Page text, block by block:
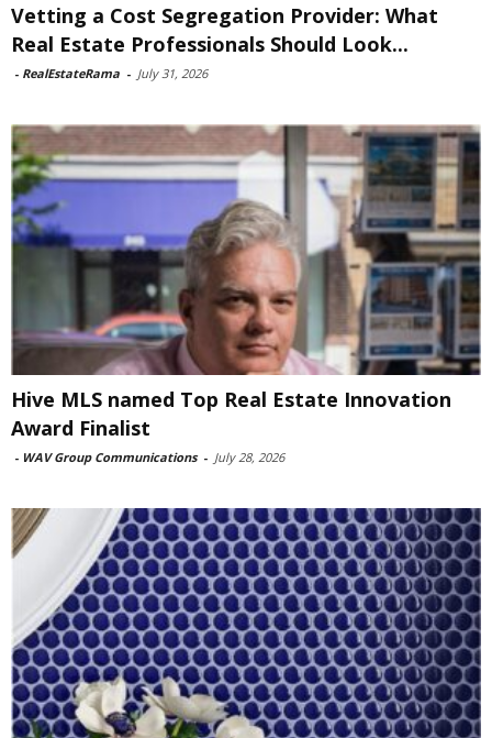
Vetting a Cost Segregation Provider: What
Real Estate Professionals Should Look...
- RealEstateRama - July 31, 2026
Hive MLS named Top Real Estate Innovation
Award Finalist
- WAV Group Communications - July 28, 2026